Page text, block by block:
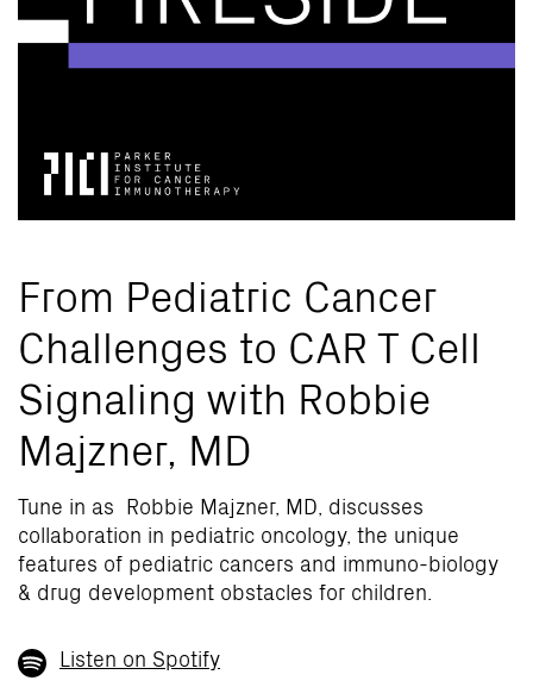
From Pediatric Cancer
Challenges to CAR T Cell
Signaling with Robbie
Majzner, MD
Tune in as Robbie Majzner, MD, discusses
collaboration in pediatric oncology, the unique
features of pediatric cancers and immuno-biology
& drug development obstacles for children.
Listen on Spotify